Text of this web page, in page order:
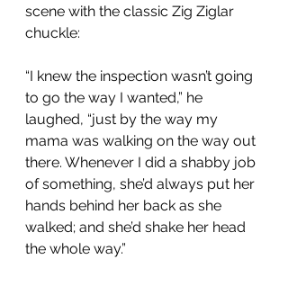
scene with the classic Zig Ziglar
chuckle:
“I knew the inspection wasn’t going
to go the way I wanted,” he
laughed, “just by the way my
mama was walking on the way out
there. Whenever I did a shabby job
of something, she’d always put her
hands behind her back as she
walked; and she’d shake her head
the whole way.”